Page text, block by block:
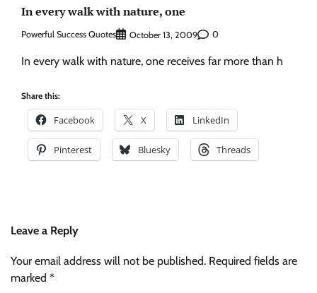
In every walk with nature, one
Powerful Success Quotes October 13, 2009 0
In every walk with nature, one receives far more than h
Share this:
Facebook X LinkedIn
Pinterest Bluesky Threads
Leave a Reply
Your email address will not be published. Required fields are
marked *